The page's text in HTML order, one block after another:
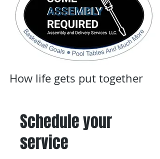
How life gets put together
Schedule your
service